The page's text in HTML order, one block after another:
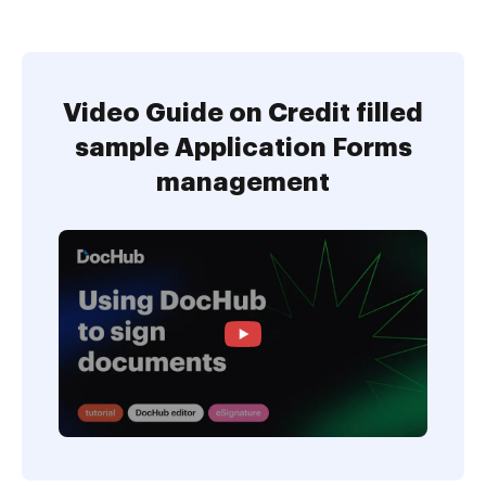
Video Guide on Credit filled
sample Application Forms
management